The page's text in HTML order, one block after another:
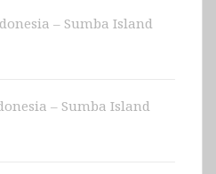
– Sumba Island
– Sumba Island